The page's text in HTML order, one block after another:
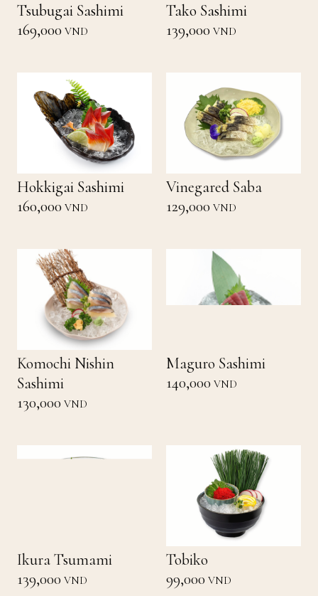
Tsubugai Sashimi
169,000 VND
Tako Sashimi
139,000 VND
Hokkigai Sashimi
160,000 VND
Vinegared Saba
129,000 VND
Komochi Nishin
Sashimi
130,000 VND
Maguro Sashimi
140,000 VND
Ikura Tsumami
139,000 VND
Tobiko
99,000 VND